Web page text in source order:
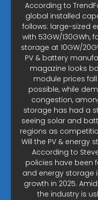
According to
global installed
follows: large-sized
with 53GW/
storage at 10GW/
PV & battery
magazine looks
module prices
possible, while
congestion,
storage has had a
seeing solar and
regions as
Will the PV & energy
According to
policies have been
and energy storage
growth in 2025.
the industry is